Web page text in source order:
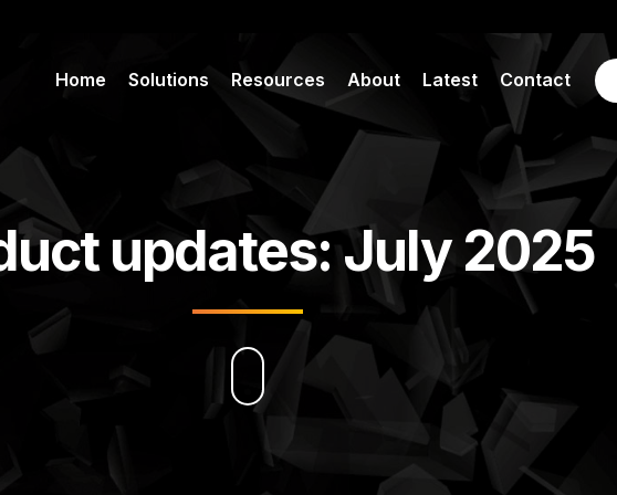
Home Solutions Resources About Latest Contact
updates: July 2025